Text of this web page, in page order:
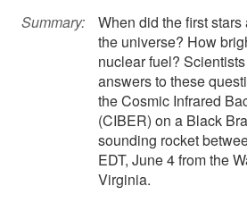
Summary:
When did the first
the universe? How
nuclear fuel?
answers to these
the Cosmic Infrared
(CIBER) on a Black
sounding rocket
EDT, June 4 from the
Virginia.